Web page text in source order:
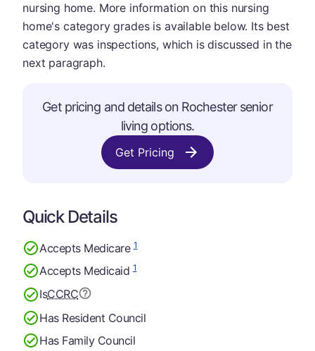
nursing home. More information on this nursing
home's category grades is available below. Its best
category was inspections, which is discussed in the
next paragraph.
Get pricing and details on Rochester senior
living options.
Get Pricing
Quick Details
Accepts Medicare1
Accepts Medicaid1
IsCCRC
Has Resident Council
Has Family Council